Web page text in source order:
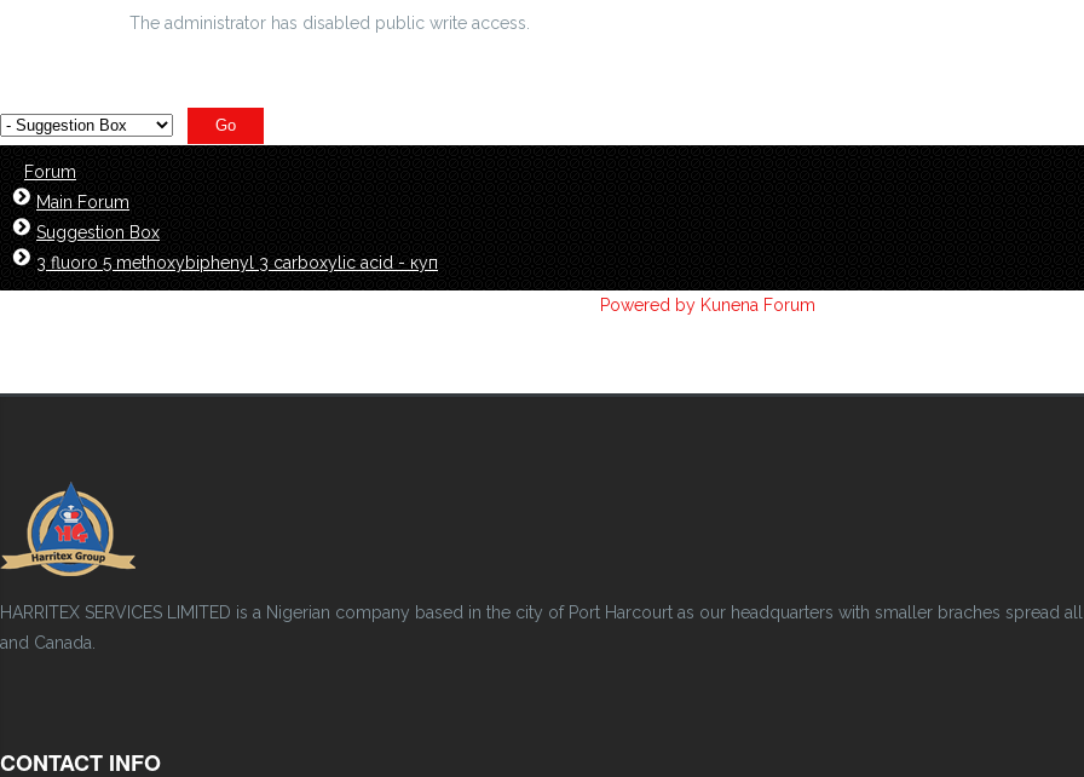
The administrator has disabled public write access.
Forum
Main Forum
Suggestion Box
3 fluoro 5 methoxybiphenyl 3 carboxylic acid - куп
Powered by Kunena Forum
HARRITEX SERVICES LIMITED is a Nigerian company based in the city of Port Harcourt as our headquarters with smaller braches spread
and Canada.
CONTACT INFO